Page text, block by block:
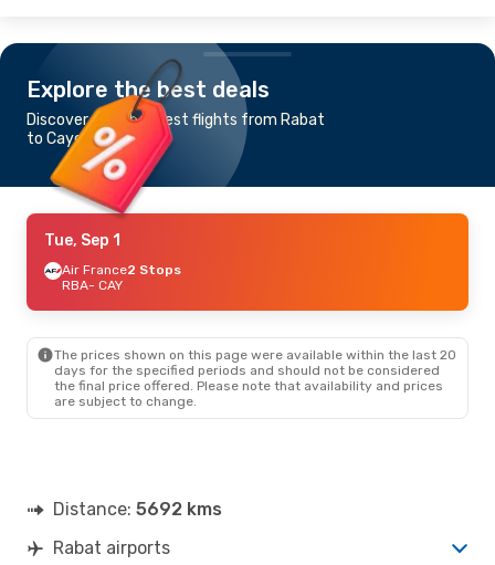
Explore the best deals
Discover the cheapest flights from Rabat
to Cayenne
Tue, Sep 1
Air France2 Stops
RBA- CAY
The prices shown on this page were available within the last 20
days for the specified periods and should not be considered
the final price offered. Please note that availability and prices
are subject to change.
Distance: 5692 kms
Rabat airports